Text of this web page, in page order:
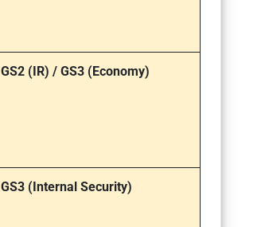
GS2 (IR) / GS3 (Economy)
GS3 (Internal Security)